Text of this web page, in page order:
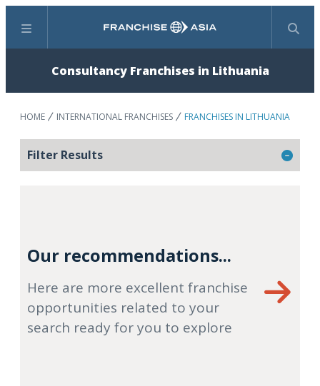
Menu Search
Consultancy Franchises in Lithuania
HOME INTERNATIONAL FRANCHISES FRANCHISES IN LITHUANIA
Filter Results
Our recommendations...
Here are more excellent franchise
opportunities related to your
search ready for you to explore